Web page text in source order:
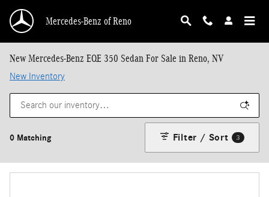
Mercedes-Benz of Reno
New Mercedes-Benz EQE 350 Sedan For Sale in Reno, NV
New Inventory
0 Matching Filter / Sort 3